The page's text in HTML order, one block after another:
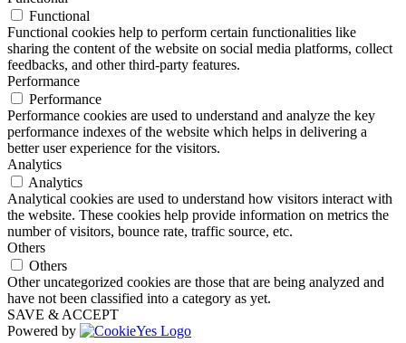
Functional
Functional cookies help to perform certain functionalities like
sharing the content of the website on social media platforms, collect
feedbacks, and other third-party features.
Performance
Performance
Performance cookies are used to understand and analyze the key
performance indexes of the website which helps in delivering a
better user experience for the visitors.
Analytics
Analytics
Analytical cookies are used to understand how visitors interact with
the website. These cookies help provide information on metrics the
number of visitors, bounce rate, traffic source, etc.
Others
Others
Other uncategorized cookies are those that are being analyzed and
have not been classified into a category as yet.
SAVE & ACCEPT
Powered by